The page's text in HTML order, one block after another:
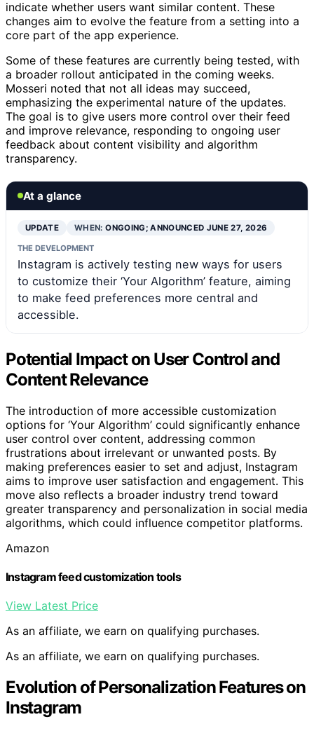
indicate whether users want similar content. These
changes aim to evolve the feature from a setting into a
core part of the app experience.
Some of these features are currently being tested, with
a broader rollout anticipated in the coming weeks.
Mosseri noted that not all ideas may succeed,
emphasizing the experimental nature of the updates.
The goal is to give users more control over their feed
and improve relevance, responding to ongoing user
feedback about content visibility and algorithm
transparency.
At a glance
UPDATE WHEN:ONGOING; ANNOUNCED JUNE 27, 2026
THE DEVELOPMENT
Instagram is actively testing new ways for users
to customize their ‘Your Algorithm’ feature, aiming
to make feed preferences more central and
accessible.
Potential Impact on User Control and
Content Relevance
The introduction of more accessible customization
options for ‘Your Algorithm’ could significantly enhance
user control over content, addressing common
frustrations about irrelevant or unwanted posts. By
making preferences easier to set and adjust, Instagram
aims to improve user satisfaction and engagement. This
move also reflects a broader industry trend toward
greater transparency and personalization in social media
algorithms, which could influence competitor platforms.
Amazon
Instagram feed customization tools
View Latest Price
As an affiliate, we earn on qualifying purchases.
As an affiliate, we earn on qualifying purchases.
Evolution of Personalization Features on
Instagram